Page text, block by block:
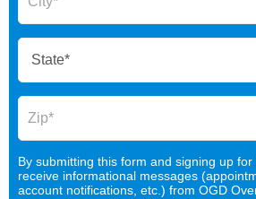
By submitting this form and signing up
receive informational messages
account notifications, etc.) from OGD